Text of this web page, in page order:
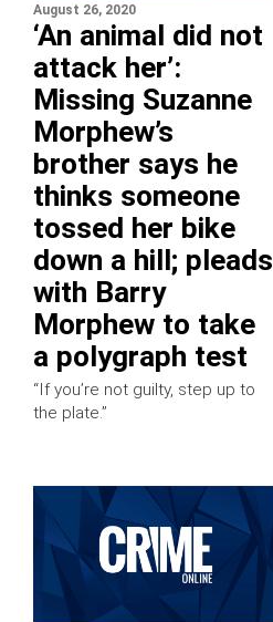
August 26, 2020
‘An animal did not
attack her’:
Missing Suzanne
Morphew’s
brother says he
thinks someone
tossed her bike
down a hill; pleads
with Barry
Morphew to take
a polygraph test
“If you’re not guilty, step up to
the plate.”